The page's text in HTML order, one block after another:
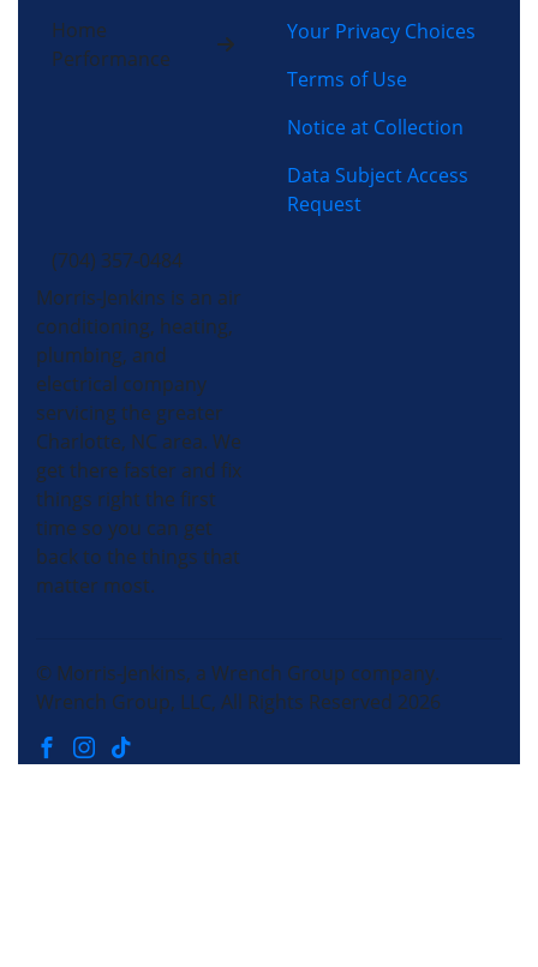
Home
Performance
Your Privacy Choices
Terms of Use
Notice at Collection
Data Subject Access
Request
(704) 357-0484
Morris-Jenkins is an air
conditioning, heating,
plumbing, and
electrical company
servicing the greater
Charlotte, NC area. We
get there faster and fix
things right the first
time so you can get
back to the things that
matter most.
© Morris-Jenkins, a Wrench Group company.
Wrench Group, LLC, All Rights Reserved 2026